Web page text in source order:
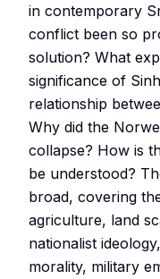
in contemporary
conflict been so
solution? What
significance of
relationship
Why did the
collapse? How is
be understood?
broad, covering
agriculture, land
nationalist
morality, military